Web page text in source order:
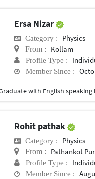
Ersa Nizar
Category : Physics
From : Kollam
Profile Type :
Member Since :
with English
Rohit pathak
Category : Physics
From : Pathankot
Profile Type :
Member Since :